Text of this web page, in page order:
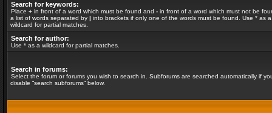
Search for keywords:
Place + in front of a word which must be found and - in front of a word which must not be
a list of words separated by | into brackets if only one of the words must be found. Use * as a
wildcard for partial matches.
Search for author:
Use * as a wildcard for partial matches.
Search in forums:
Select the forum or forums you wish to search in. Subforums are searched automatically if
disable “search subforums“ below.